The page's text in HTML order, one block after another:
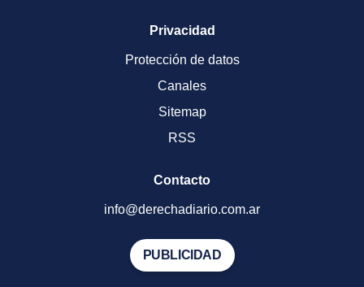
Privacidad
Protección de datos
Canales
Sitemap
RSS
Contacto
info@derechadiario.com.ar
PUBLICIDAD